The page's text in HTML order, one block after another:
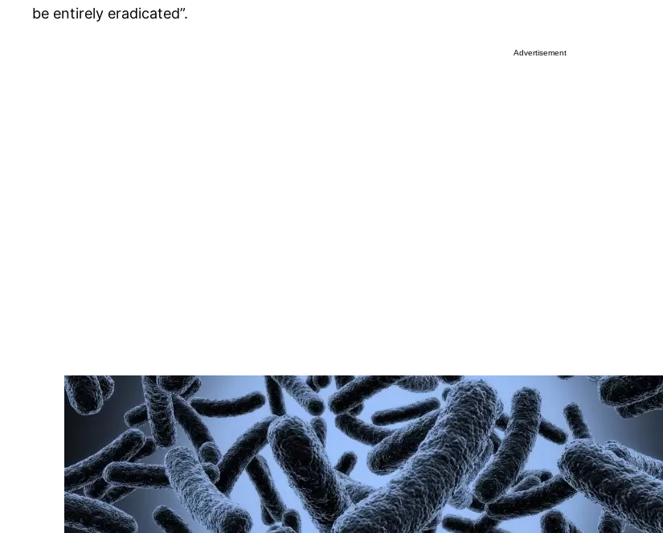
be entirely eradicated”.
Advertisement